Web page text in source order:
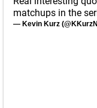
matchups in the
— Kevin Kurz